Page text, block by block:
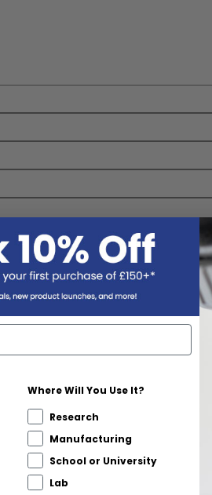
Where Will You Use It?
Research
Manufacturing
School or University
Lab